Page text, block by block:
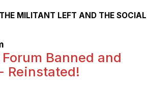
MILITANT LEFT AND THE SOCIAL
Banned and
Reinstated!